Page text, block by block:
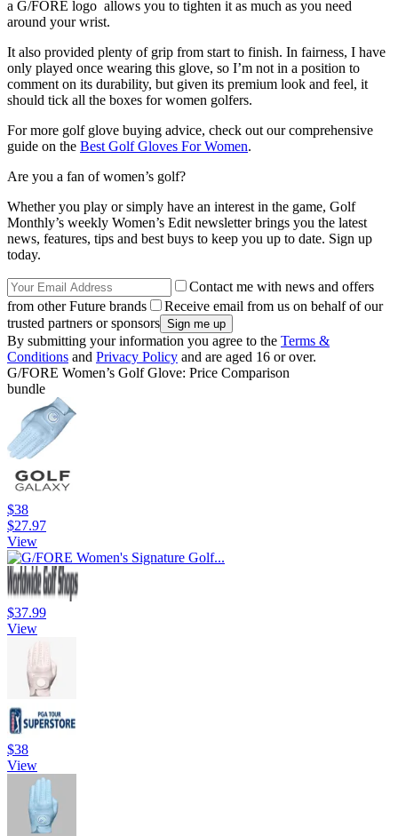
a G/FORE logo allows you to tighten it as much as you need
around your wrist.
It also provided plenty of grip from start to finish. In fairness, I have
only played once wearing this glove, so I’m not in a position to
comment on its durability, but given its premium look and feel, it
should tick all the boxes for women golfers.
For more golf glove buying advice, check out our comprehensive
guide on the Best Golf Gloves For Women.
Are you a fan of women’s golf?
Whether you play or simply have an interest in the game, Golf
Monthly’s weekly Women’s Edit newsletter brings you the latest
news, features, tips and best buys to keep you up to date. Sign up
today.
Contact me with news and offers
from other Future brands
Receive email from us on behalf of our
trusted partners or sponsors
By submitting your information you agree to the Terms &
Conditions and Privacy Policy and are aged 16 or over.
G/FORE Women’s Golf Glove: Price Comparison
bundle
$38
$27.97
View
$37.99
View
$38
View